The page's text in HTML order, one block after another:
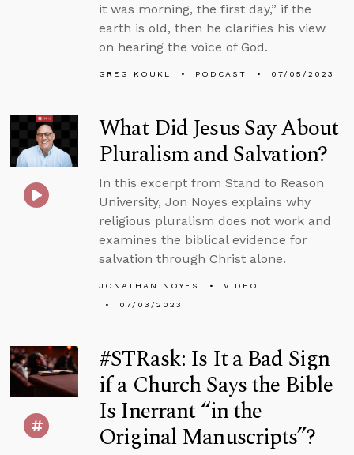
it was morning, the first day,” if the
earth is old, then he clarifies his view
on hearing the voice of God.
GREG KOUKL PODCAST 07/05/2023
What Did Jesus Say About
Pluralism and Salvation?
In this excerpt from Stand to Reason
University, Jon Noyes explains why
religious pluralism does not work and
examines the biblical evidence for
salvation through Christ alone.
JONATHAN NOYES
VIDEO
07/03/2023
#STRask: Is It a Bad Sign
if a Church Says the Bible
Is Inerrant “in the
Original Manuscripts”?